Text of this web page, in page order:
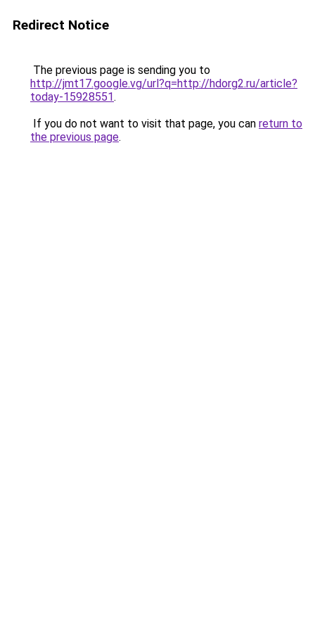
Redirect Notice
The previous page is sending you to
http://jmt17.google.vg/url?q=http://hdorg2.ru/article?
today-15928551.
If you do not want to visit that page, you can return to
the previous page.